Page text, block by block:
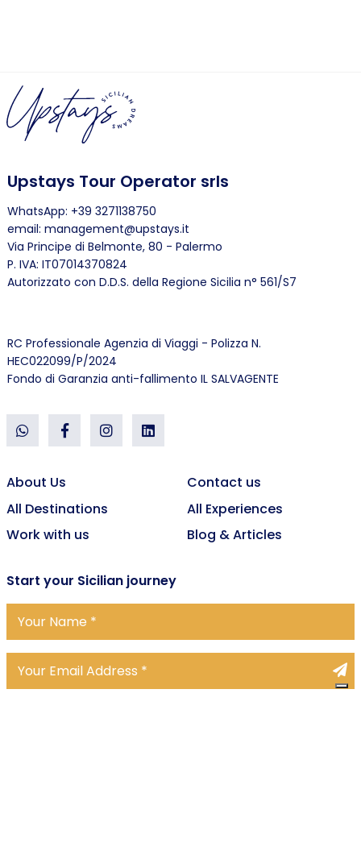
Upstays Tour Operator srls
WhatsApp: +39 3271138750
email: management@upstays.it
Via Principe di Belmonte, 80 - Palermo
P. IVA: IT07014370824
Autorizzato con D.D.S. della Regione Sicilia n° 561/S7
RC Professionale Agenzia di Viaggi - Polizza N.
HEC022099/P/2024
Fondo di Garanzia anti-fallimento IL SALVAGENTE
About Us
Contact us
All Destinations
All Experiences
Work with us
Blog & Articles
Start your Sicilian journey